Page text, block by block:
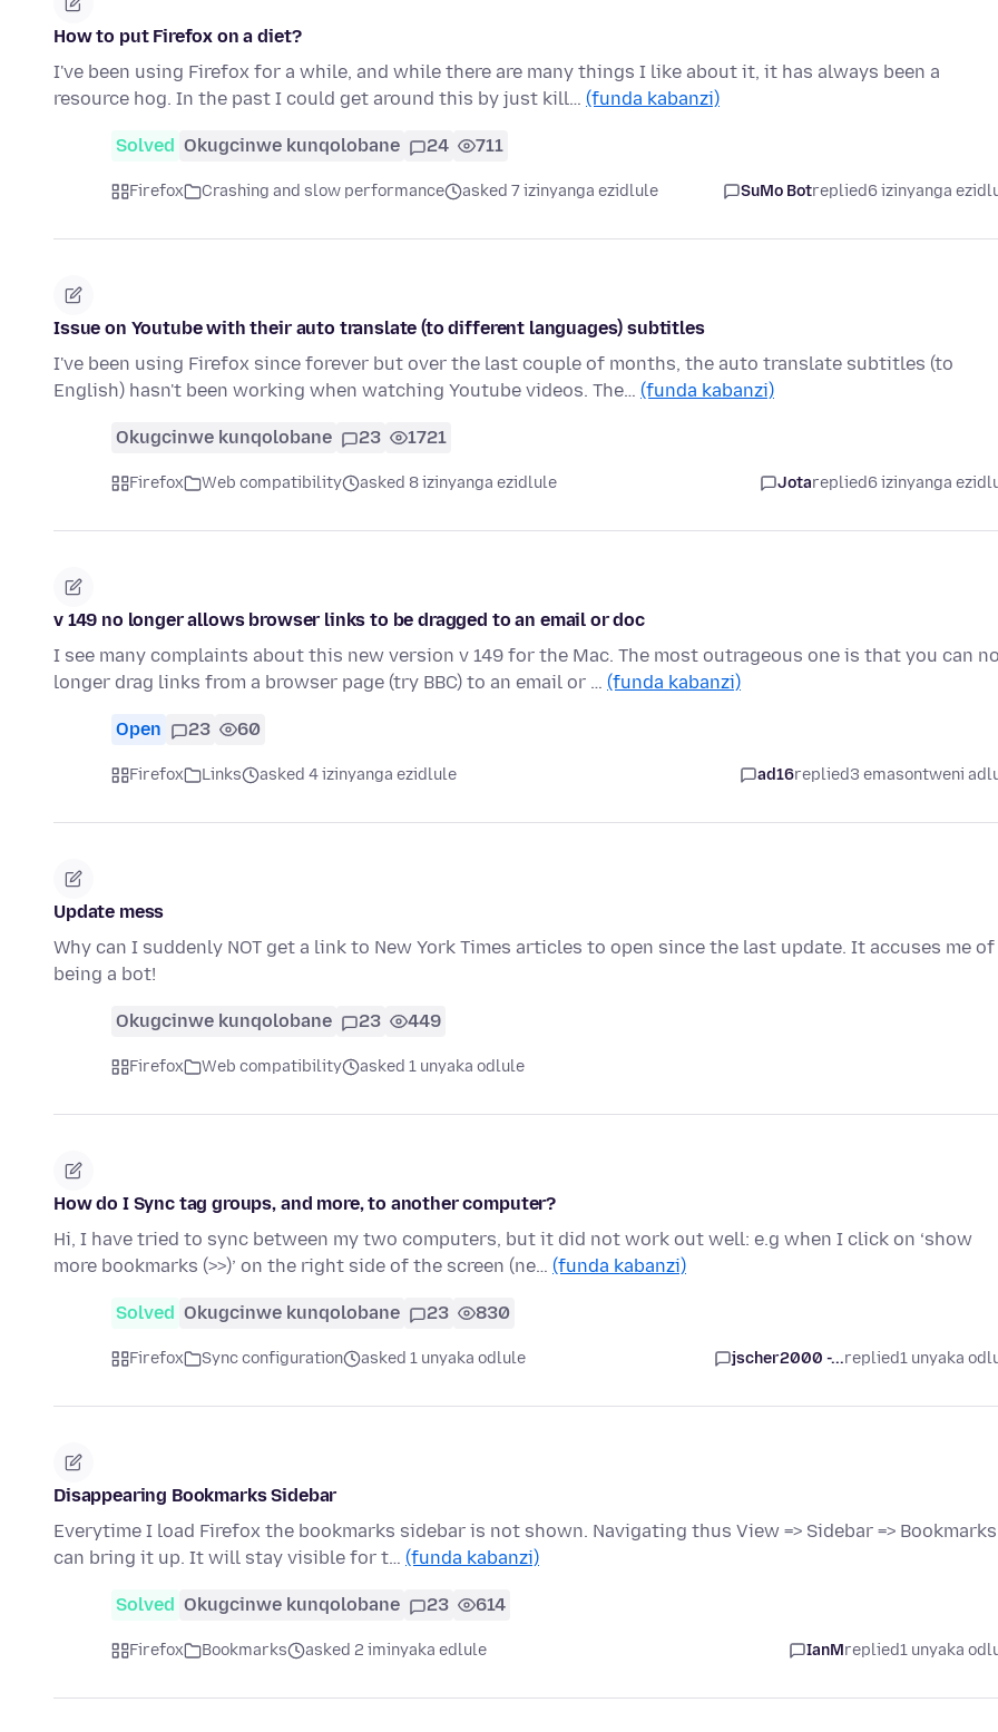
How to put Firefox on a diet?
I've been using Firefox for a while, and while there are many things I like about it, it has always been a
resource hog. In the past I could get around this by just kill… (funda kabanzi)
Solved Okugcinwe kunqolobane 24 711
Firefox Crashing and slow performance asked 7 izinyanga ezidlule SuMo Botreplied6 izinyanga
Issue on Youtube with their auto translate (to different languages) subtitles
I've been using Firefox since forever but over the last couple of months, the auto translate subtitles (to
English) hasn't been working when watching Youtube videos. The… (funda kabanzi)
Okugcinwe kunqolobane 23 1721
Firefox Web compatibility asked 8 izinyanga ezidlule Jotareplied6 izinyanga
v 149 no longer allows browser links to be dragged to an email or doc
I see many complaints about this new version v 149 for the Mac. The most outrageous one is that you can
longer drag links from a browser page (try BBC) to an email or … (funda kabanzi)
Open 23 60
Firefox Links asked 4 izinyanga ezidlule ad16replied3 emasontweni
Update mess
Why can I suddenly NOT get a link to New York Times articles to open since the last update. It accuses me of
being a bot!
Okugcinwe kunqolobane 23 449
Firefox Web compatibility asked 1 unyaka odlule
How do I Sync tag groups, and more, to another computer?
Hi, I have tried to sync between my two computers, but it did not work out well: e.g when I click on ‘show
more bookmarks (>>)’ on the right side of the screen (ne… (funda kabanzi)
Solved Okugcinwe kunqolobane 23 830
Firefox Sync configuration asked 1 unyaka odlule jscher2000 -...replied1 unyaka
Disappearing Bookmarks Sidebar
Everytime I load Firefox the bookmarks sidebar is not shown. Navigating thus View => Sidebar =>
can bring it up. It will stay visible for t… (funda kabanzi)
Solved Okugcinwe kunqolobane 23 614
Firefox Bookmarks asked 2 iminyaka edlule IanMreplied1 unyaka